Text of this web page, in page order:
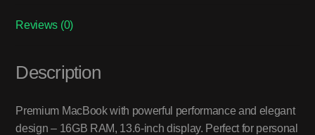
Reviews (0)
Description
Premium MacBook with powerful performance and elegant
design – 16GB RAM, 13.6-inch display. Perfect for personal